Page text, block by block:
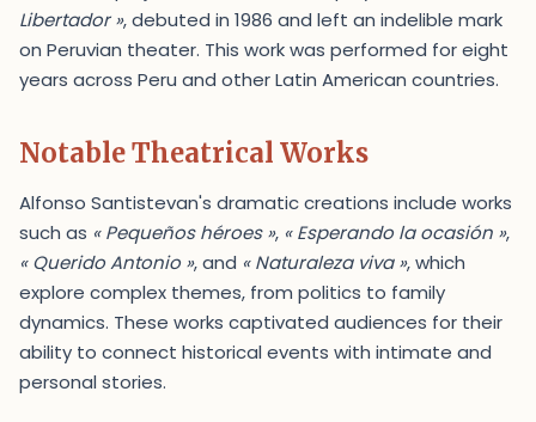
Libertador », debuted in 1986 and left an indelible mark
on Peruvian theater. This work was performed for eight
years across Peru and other Latin American countries.
Notable Theatrical Works
Alfonso Santistevan's dramatic creations include works
such as « Pequeños héroes », « Esperando la ocasión »,
« Querido Antonio », and « Naturaleza viva », which
explore complex themes, from politics to family
dynamics. These works captivated audiences for their
ability to connect historical events with intimate and
personal stories.